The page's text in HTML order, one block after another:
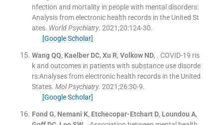
nfection and mortality in people with mental disorders:
Analysis from electronic health records in the United St
ates. World Psychiatry. 2021;20:124-30.
[Google Scholar]
Wang QQ, Kaelber DC, Xu R, Volkow ND, . COVID-19 ris
k and outcomes in patients with substance use disorde
rs:Analyses from electronic health records in the United
States. Mol Psychiatry. 2021;26:30-9.
[Google Scholar]
Fond G, Nemani K, Etchecopar-Etchart D, Loundou A,